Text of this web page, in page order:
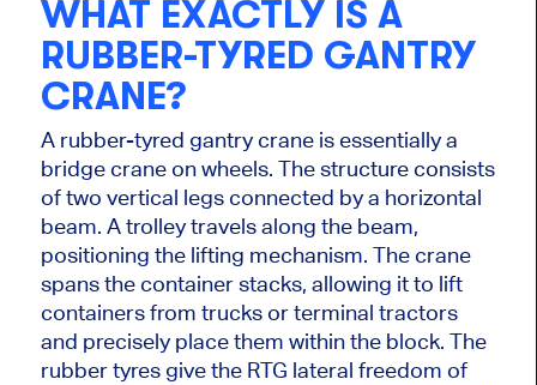
WHAT EXACTLY IS A
RUBBER-TYRED GANTRY
CRANE?
A rubber-tyred gantry crane is essentially a
bridge crane on wheels. The structure consists
of two vertical legs connected by a horizontal
beam. A trolley travels along the beam,
positioning the lifting mechanism. The crane
spans the container stacks, allowing it to lift
containers from trucks or terminal tractors
and precisely place them within the block. The
rubber tyres give the RTG lateral freedom of